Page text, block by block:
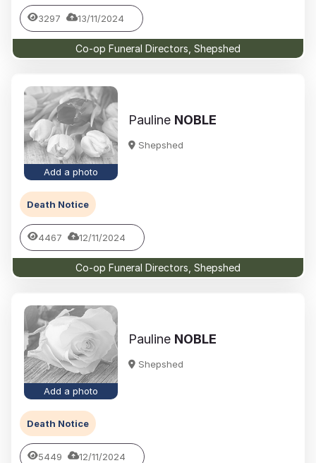
3297 13/11/2024
Co-op Funeral Directors, Shepshed
Add a photo
Pauline NOBLE
Shepshed
Death Notice
4467 12/11/2024
Co-op Funeral Directors, Shepshed
Add a photo
Pauline NOBLE
Shepshed
Death Notice
5449 12/11/2024